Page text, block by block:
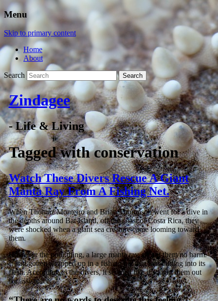
Menu
Skip to primary content
Home
About
Search
Zindagee
- Life & Living
Tagged withconservation
Watch These Divers Rescue A Giant
Manta Ray From A Fishing Net.
When Thomaz Monteiro and Brian Thompson went for a dive in
the depths around Bat Island, off the coast of Costa Rica, they
were shocked when a giant sea creature came looming toward
them.
However the poor thing, a large manta ray, meant them no harm.
It had gotten wrapped up in a fishing net that was cutting into its
flesh. According to the divers, it seemed like it sought them out
for assistance.